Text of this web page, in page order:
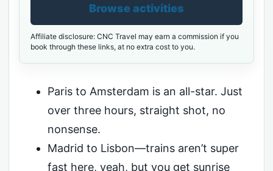
Browse activities
Affiliate disclosure: CNC Travel may earn a commission if you
book through these links, at no extra cost to you.
Paris to Amsterdam is an all-star. Just
over three hours, straight shot, no
nonsense.
Madrid to Lisbon—trains aren’t super
fast here, yeah, but you get sunrise